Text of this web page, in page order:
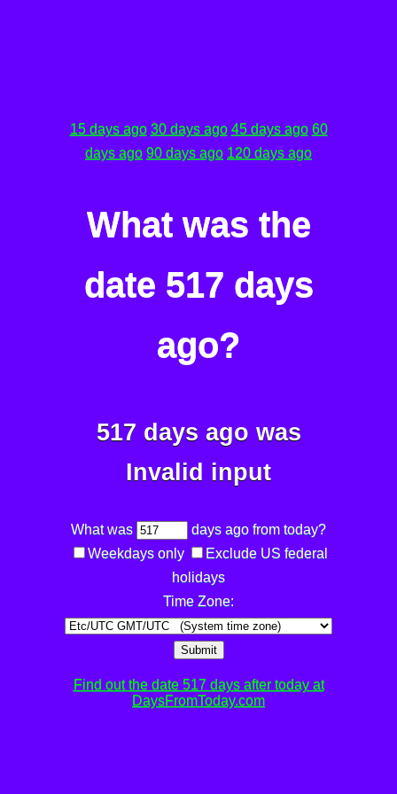
15 days ago 30 days ago 45 days ago 60
days ago 90 days ago 120 days ago
What was the
date 517 days
ago?
517 days ago was
Invalid input
What was
days ago from today?
Weekdays only
Exclude US federal
holidays
Time Zone:
Submit
Find out the date 517 days after today at
DaysFromToday.com